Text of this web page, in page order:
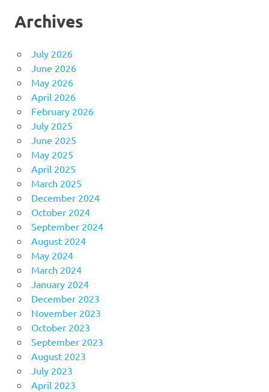
Archives
July 2026
June 2026
May 2026
April 2026
February 2026
July 2025
June 2025
May 2025
April 2025
March 2025
December 2024
October 2024
September 2024
August 2024
May 2024
March 2024
January 2024
December 2023
November 2023
October 2023
September 2023
August 2023
July 2023
April 2023